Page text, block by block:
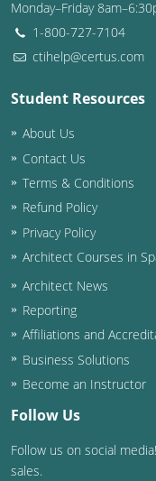
Massachusetts
Michigan
Minnesota
Mississippi
Missouri
Montana
Nebraska
New Hampshire
New Jersey
New Mexico
New York
Monday–Friday
1-800-727-7104
ctihelp@certus.com
Student Resources
About Us
Contact Us
Terms & Conditions
Refund Policy
Privacy Policy
Architect Courses in
Architect News
Reporting
Affiliations and
Business Solutions
Become an Instructor
Follow Us
Follow us on social
sales.